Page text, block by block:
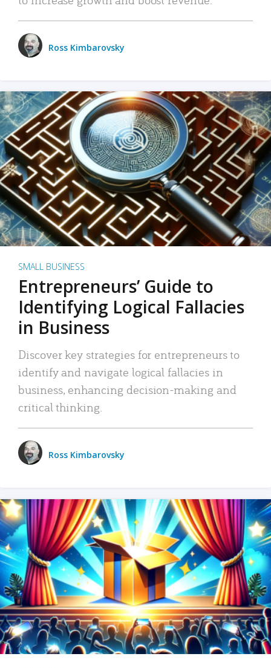
Ross Kimbarovsky
SMALL BUSINESS
Entrepreneurs’ Guide to
Identifying Logical Fallacies
in Business
Discover key strategies for entrepreneurs to
identify and navigate logical fallacies in
business, enhancing decision-making and
critical thinking.
Ross Kimbarovsky